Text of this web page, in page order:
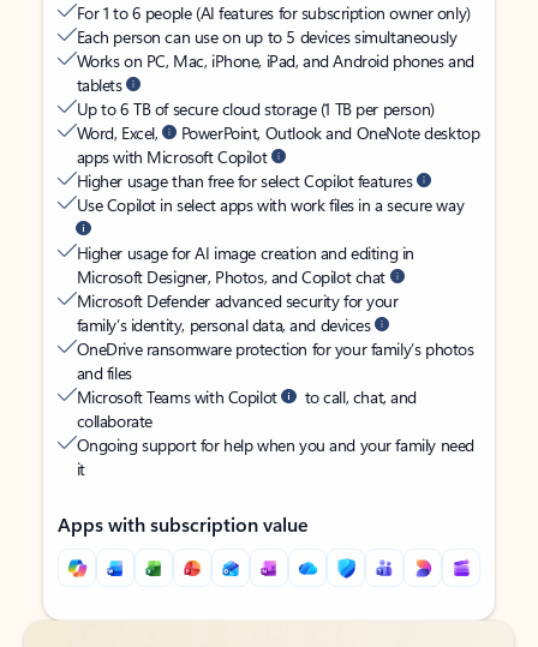
For 1 to 6 people (AI features for subscription owner only)
Each person can use on up to 5 devices simultaneously
Works on PC, Mac, iPhone, iPad, and Android phones and
tablets
Up to 6 TB of secure cloud storage (1 TB per person)
Word, Excel,
PowerPoint, Outlook and OneNote desktop
apps with Microsoft Copilot
Higher usage than free for select Copilot features
Use Copilot in select apps with work files in a secure way
Higher usage for AI image creation and editing in
Microsoft Designer, Photos, and Copilot chat
Microsoft Defender advanced security for your
family’s identity, personal data, and devices
OneDrive ransomware protection for your family’s photos
and files
Microsoft Teams with Copilot
to call, chat, and
collaborate
Ongoing support for help when you and your family need
it
Apps with subscription value
Back to tabs
Back to tabs